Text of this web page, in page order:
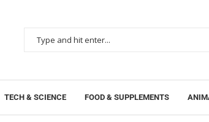
TECH & SCIENCE FOOD & SUPPLEMENTS